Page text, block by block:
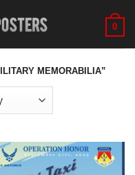
0
MEMORABILIA”